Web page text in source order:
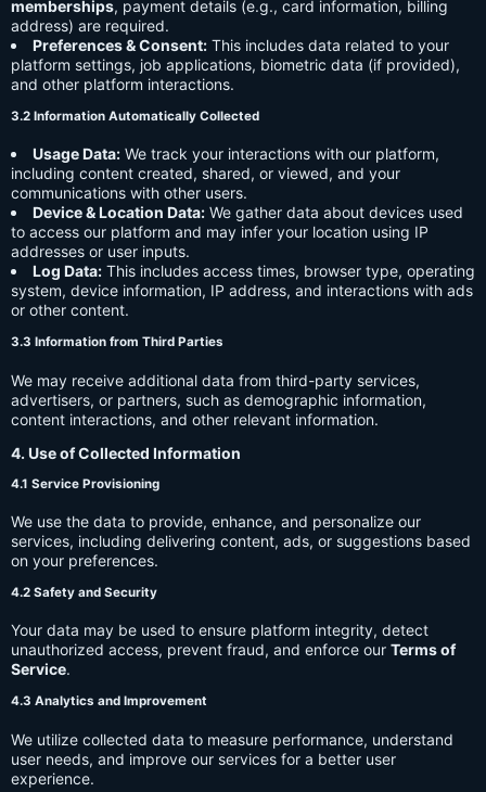
memberships, payment details (e.g., card information, billing
address) are required.
Preferences & Consent: This includes data related to your
platform settings, job applications, biometric data (if provided),
and other platform interactions.
3.2 Information Automatically Collected
Usage Data: We track your interactions with our platform,
including content created, shared, or viewed, and your
communications with other users.
Device & Location Data: We gather data about devices used
to access our platform and may infer your location using IP
addresses or user inputs.
Log Data: This includes access times, browser type, operating
system, device information, IP address, and interactions with ads
or other content.
3.3 Information from Third Parties
We may receive additional data from third-party services,
advertisers, or partners, such as demographic information,
content interactions, and other relevant information.
4. Use of Collected Information
4.1 Service Provisioning
We use the data to provide, enhance, and personalize our
services, including delivering content, ads, or suggestions based
on your preferences.
4.2 Safety and Security
Your data may be used to ensure platform integrity, detect
unauthorized access, prevent fraud, and enforce our Terms of
Service.
4.3 Analytics and Improvement
We utilize collected data to measure performance, understand
user needs, and improve our services for a better user
experience.